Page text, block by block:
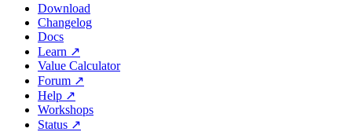
Download
Changelog
Docs
Learn ↗
Value Calculator
Forum ↗
Help ↗
Workshops
Status ↗